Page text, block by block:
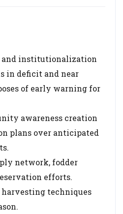
and institutionalization
in deficit and near
of early warning for
awareness creation
plans over anticipated
network, fodder
efforts.
harvesting techniques